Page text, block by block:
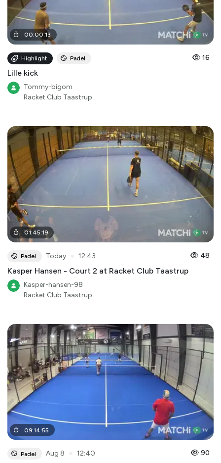
00:00:13
Highlight Padel 16
Lille kick
Tommy-bigom
Racket Club Taastrup
01:45:19
Padel Today 12:43 48
Kasper Hansen - Court 2 at Racket Club Taastrup
Kasper-hansen-98
Racket Club Taastrup
09:14:55
Padel Aug 8 12:40 90